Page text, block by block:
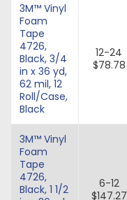
3M™ Vinyl
Foam
Tape
4726,
Black, 3/4
in x 36 yd,
62 mil, 12
Roll/Case,
Black
12-24
$78.78
3M™ Vinyl
Foam
Tape
4726,
Black, 1 1/2
6-12
$147.27